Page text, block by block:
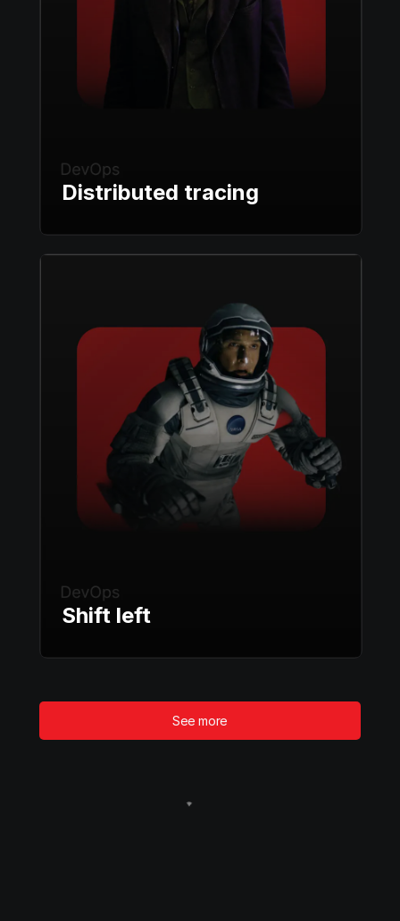
Distributed tracing
Shift left
See more